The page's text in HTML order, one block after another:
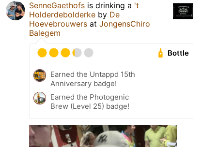
SenneGaethofs is drinking a 't
Holderdebolderke by De
Hoevebrouwers at JongensChiro
Balegem
Bottle
Earned the Untappd 15th
Anniversary badge!
Earned the Photogenic
Brew (Level 25) badge!